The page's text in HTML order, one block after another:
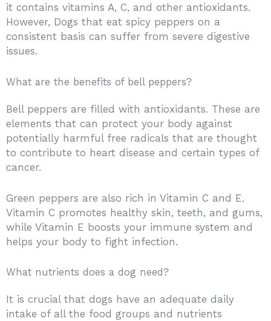
it contains vitamins A, C, and other antioxidants.
However, Dogs that eat spicy peppers on a
consistent basis can suffer from severe digestive
issues.
What are the benefits of bell peppers?
Bell peppers are filled with antioxidants. These are
elements that can protect your body against
potentially harmful free radicals that are thought
to contribute to heart disease and certain types of
cancer.
Green peppers are also rich in Vitamin C and E.
Vitamin C promotes healthy skin, teeth, and gums,
while Vitamin E boosts your immune system and
helps your body to fight infection.
What nutrients does a dog need?
It is crucial that dogs have an adequate daily
intake of all the food groups and nutrients